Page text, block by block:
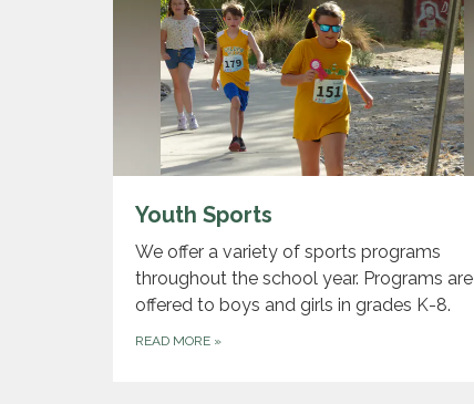
Youth Sports
We offer a variety of sports programs
throughout the school year. Programs are
offered to boys and girls in grades K-8.
READ MORE »